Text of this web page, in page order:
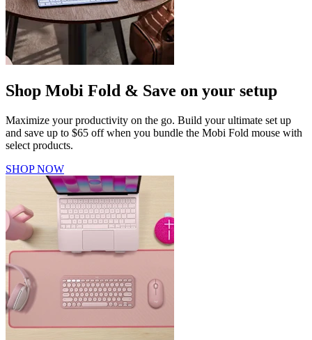
Shop Mobi Fold & Save on your setup
Maximize your productivity on the go. Build your ultimate set up
and save up to $65 off when you bundle the Mobi Fold mouse with
select products.
SHOP NOW